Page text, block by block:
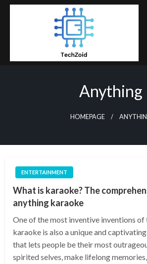
Skip
Anything
HOMEPAGE
ENTERTAINMENT
What is karaoke? The
anything karaoke
One of the most inventive inventions of
karaoke is also a unique and
that lets people be their most
spirited selves, make lifelong